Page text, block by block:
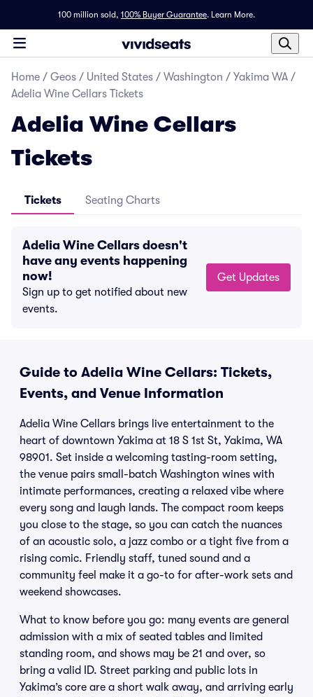
100 million sold, 100% Buyer Guarantee. Learn More.
Home / Geos / United States / Washington / Yakima WA /
Adelia Wine Cellars Tickets
Adelia Wine Cellars
Tickets
Tickets Seating Charts
Adelia Wine Cellars doesn't
have any events happening
now!
Sign up to get notified about new
events.
Get Updates
Guide to Adelia Wine Cellars: Tickets,
Events, and Venue Information
Adelia Wine Cellars brings live entertainment to the
heart of downtown Yakima at 18 S 1st St, Yakima, WA
98901. Set inside a welcoming tasting-room setting,
the venue pairs small-batch Washington wines with
intimate performances, creating a relaxed vibe where
every song and laugh lands. The compact room keeps
you close to the stage, so you can catch the nuances
of an acoustic solo, a jazz combo or a tight five from a
rising comic. Friendly staff, tuned sound and a
community feel make it a go-to for after-work sets and
weekend showcases.
What to know before you go: many events are general
admission with a mix of seated tables and limited
standing room, and shows may be 21 and over, so
bring a valid ID. Street parking and public lots in
Yakima’s core are a short walk away, and arriving early